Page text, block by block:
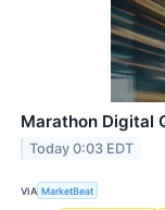
Marathon Digital
Today 0:03 EDT
VIA MarketBeat